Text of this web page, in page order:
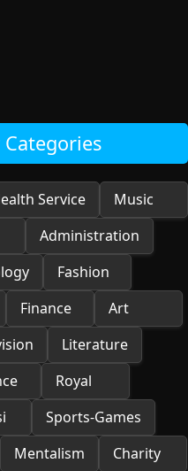
Service
Music
Administration
Fashion
Finance
Art
Literature
Royal
Sports-Games
Mentalism
Charity